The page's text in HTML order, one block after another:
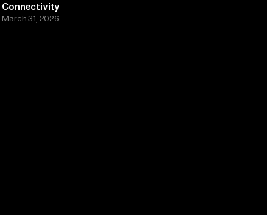
Connectivity
March 31, 2026